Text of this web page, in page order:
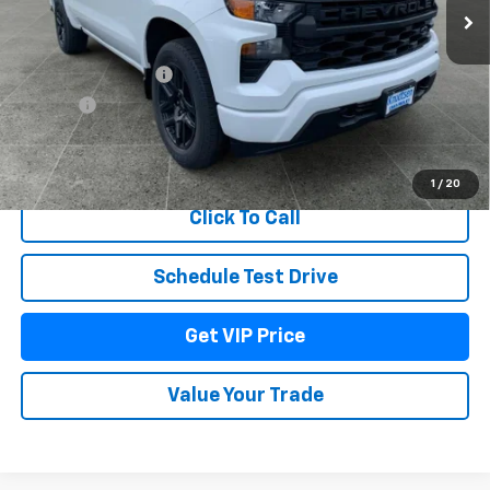
1 / 20
Less
MSRP:
$47,630
Documentation Fee
+$279
Title Fee +$22
View & Buy
Click To Call
Schedule Test Drive
Get VIP Price
Value Your Trade